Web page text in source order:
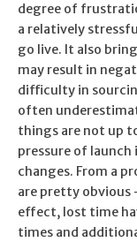
degree of
a relatively
go live. It also
may result in
difficulty in
often
things are not up
pressure of
changes. From a
are pretty obvious
effect, lost time
times and